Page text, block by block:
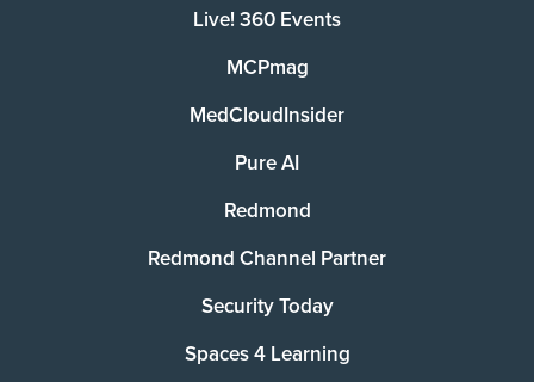
Live! 360 Events
MCPmag
MedCloudInsider
Pure AI
Redmond
Redmond Channel Partner
Security Today
Spaces 4 Learning